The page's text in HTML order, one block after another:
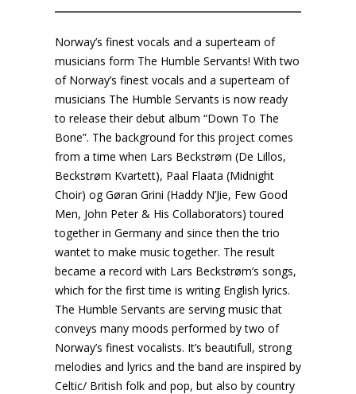
Norway’s finest vocals and a superteam of
musicians form The Humble Servants! With two
of Norway’s finest vocals and a superteam of
musicians The Humble Servants is now ready
to release their debut album “Down To The
Bone”. The background for this project comes
from a time when Lars Beckstrøm (De Lillos,
Beckstrøm Kvartett), Paal Flaata (Midnight
Choir) og Gøran Grini (Haddy N’Jie, Few Good
Men, John Peter & His Collaborators) toured
together in Germany and since then the trio
wantet to make music together. The result
became a record with Lars Beckstrøm’s songs,
which for the first time is writing English lyrics.
The Humble Servants are serving music that
conveys many moods performed by two of
Norway’s finest vocalists. It’s beautifull, strong
melodies and lyrics and the band are inspired by
Celtic/ British folk and pop, but also by country